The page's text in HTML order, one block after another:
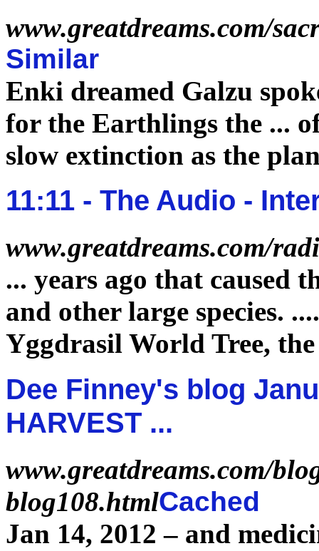
www.greatdreams.com/
Similar
Enki dreamed Galzu
for the Earthlings the ...
slow extinction as the
11:11 - The Audio -
www.greatdreams.com/
... years ago that caused
and other large species.
Yggdrasil World Tree,
Dee Finney's blog
HARVEST ...
www.greatdreams.com/
blog108.htmlCached
Jan 14, 2012 – and